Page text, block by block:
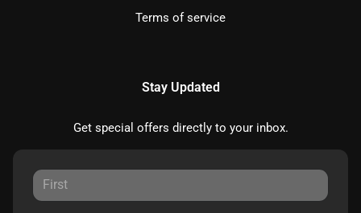
Terms of service
Stay Updated
Get special offers directly to your inbox.